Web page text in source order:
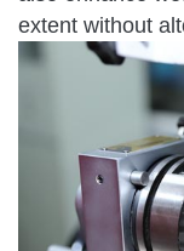
extent without